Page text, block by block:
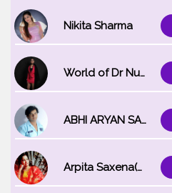
Nikita Sharma
World of Dr Nupur saxena
ABHI ARYAN SAXENA
Arpita Saxena(bareilly_blogger)